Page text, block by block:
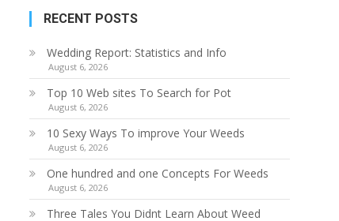
RECENT POSTS
Wedding Report: Statistics and Info
August 6, 2026
Top 10 Web sites To Search for Pot
August 6, 2026
10 Sexy Ways To improve Your Weeds
August 6, 2026
One hundred and one Concepts For Weeds
August 6, 2026
Three Tales You Didnt Learn About Weed